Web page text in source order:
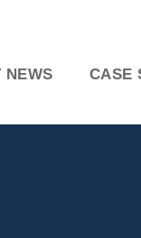
NEWS CASE